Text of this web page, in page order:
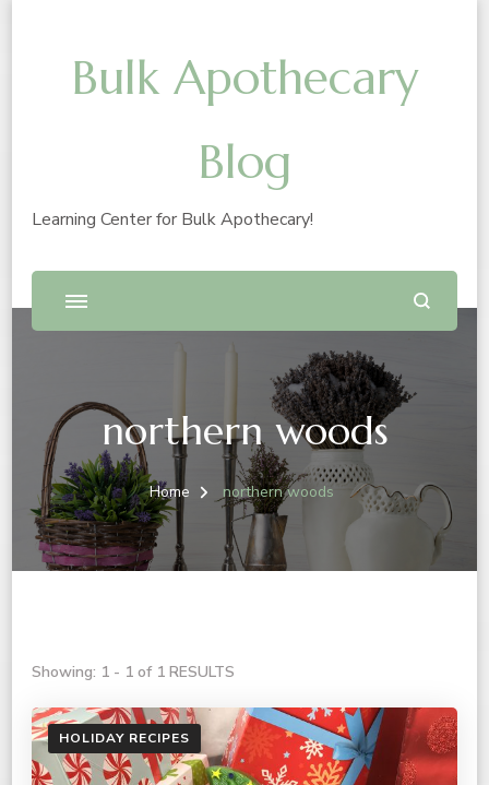
Bulk Apothecary
Blog
Learning Center for Bulk Apothecary!
northern woods
Home northern woods
Showing: 1 - 1 of 1 RESULTS
HOLIDAY RECIPES